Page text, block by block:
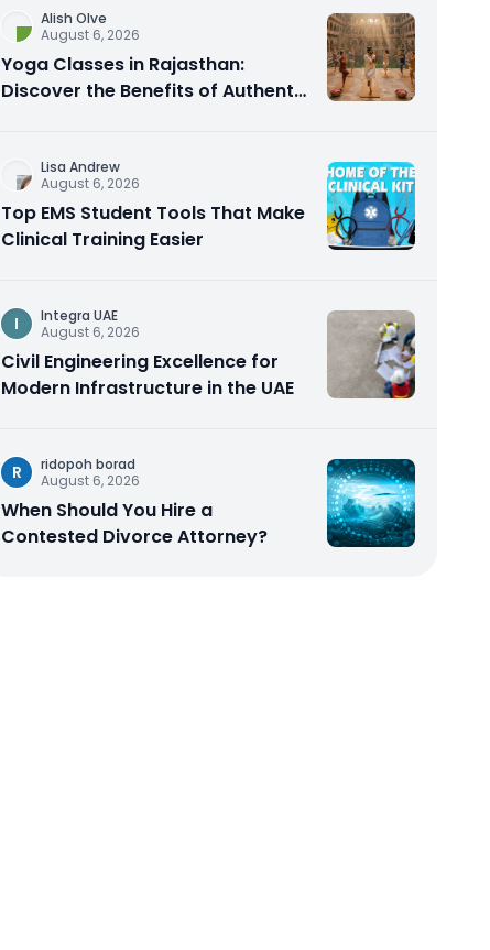
Alish Olve
August 6, 2026
Yoga Classes in Rajasthan:
Discover the Benefits of Authentic
Lisa Andrew
August 6, 2026
Top EMS Student Tools That Make
Clinical Training Easier
I
Integra UAE
August 6, 2026
Civil Engineering Excellence for
Modern Infrastructure in the UAE
R
ridopoh borad
August 6, 2026
When Should You Hire a
Contested Divorce Attorney?